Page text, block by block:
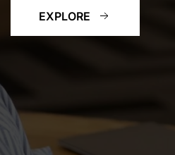
EXPLORE